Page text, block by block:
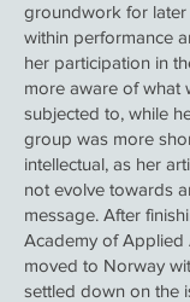
groundwork for later
within performance
her participation in
more aware of what
subjected to, while
group was more
intellectual, as her
not evolve towards
message. After
Academy of Applied
moved to Norway
settled down on the